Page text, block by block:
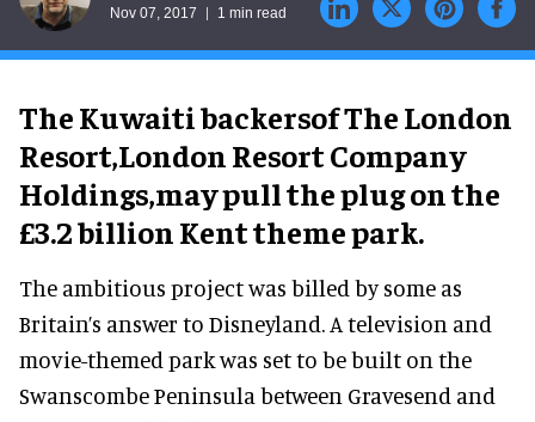
Nov 07, 2017 1 min read
The Kuwaiti backersof The London
Resort,London Resort Company
Holdings,may pull the plug on the
£3.2 billion Kent theme park.
The ambitious project was billed by some as
Britain’s answer to Disneyland. A television and
movie-themed park was set to be built on the
Swanscombe Peninsula between Gravesend and